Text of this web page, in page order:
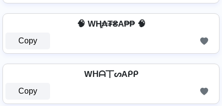
🧠 WⱧ̼₳₮₴A₱₱ 🧠
Copy
Wᕼᗩ丅ᔕAᑭᑭ
Copy